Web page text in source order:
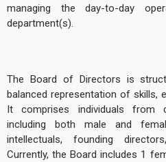
managing the day-to-day
department(s).
The Board of Directors is
balanced representation of skills,
It comprises individuals from
including both male and
intellectuals, founding
Currently, the Board includes 1